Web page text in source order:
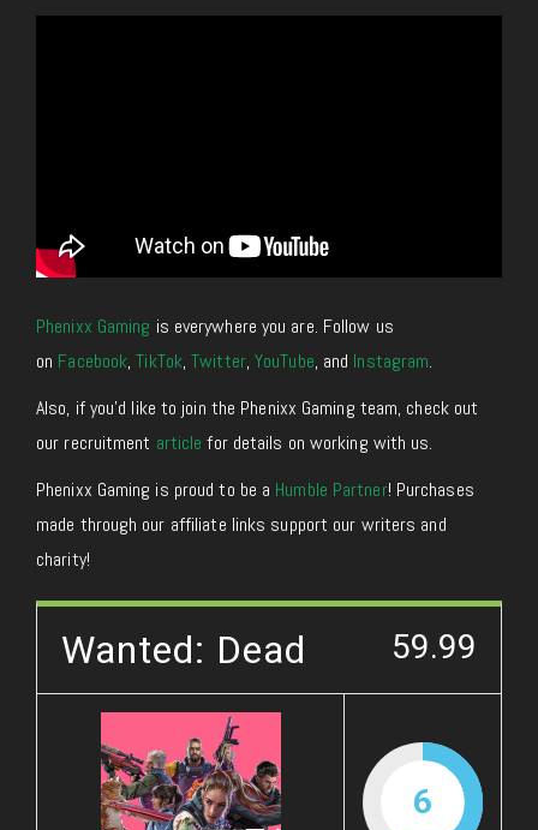
Phenixx Gaming is everywhere you are. Follow us
on Facebook,TikTok,Twitter,YouTube, and Instagram.
Also, if you’d like to join the Phenixx Gaming team, check out
our recruitment article for details on working with us.
Phenixx Gaming is proud to be a Humble Partner! Purchases
made through our affiliate links support our writers and
charity!
Wanted: Dead 59.99
6